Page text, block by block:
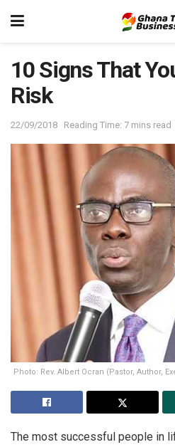
10 Signs That
Risk
22/09/2018 Reading Time: 7 mins read
Photo: Rev. Albert Ocran (Pastor, Author,
The most successful people in